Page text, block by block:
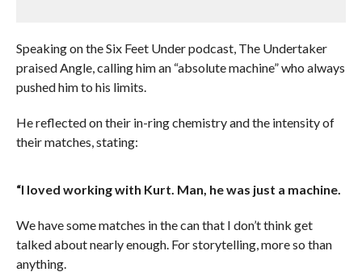
Speaking on the Six Feet Under podcast, The Undertaker
praised Angle, calling him an “absolute machine” who always
pushed him to his limits.
He reflected on their in-ring chemistry and the intensity of
their matches, stating:
“I loved working with Kurt. Man, he was just a machine.
We have some matches in the can that I don’t think get
talked about nearly enough. For storytelling, more so than
anything.